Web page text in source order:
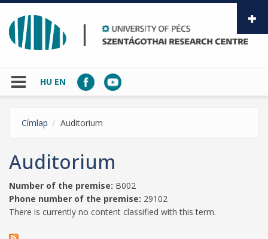
Skip to main content
HU EN
Címlap Auditorium
Auditorium
Number of the premise: B002
Phone number of the premise: 29102
There is currently no content classified with this term.